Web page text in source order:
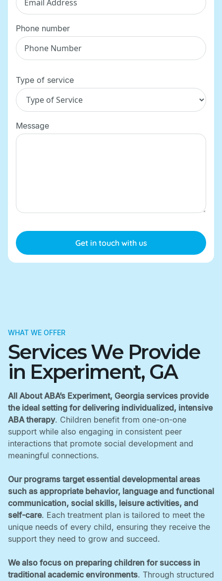
Phone number
Type of service
Message
WHAT WE OFFER
Services We Provide
in Experiment, GA
All About ABA’s Experiment, Georgia services provide
the ideal setting for delivering individualized, intensive
ABA therapy. Children benefit from one-on-one
support while also engaging in consistent peer
interactions that promote social development and
meaningful connections. ‍
Our programs target essential developmental areas
such as appropriate behavior, language and functional
communication, social skills, leisure activities, and
self-care. Each treatment plan is tailored to meet the
unique needs of every child, ensuring they receive the
support they need to grow and succeed. ‍
We also focus on preparing children for success in
traditional academic environments. Through structured